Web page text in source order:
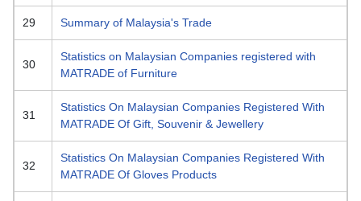
29 Summary of Malaysia's Trade
30
Statistics on Malaysian Companies registered with
MATRADE of Furniture
31
Statistics On Malaysian Companies Registered With
MATRADE Of Gift, Souvenir & Jewellery
32
Statistics On Malaysian Companies Registered With
MATRADE Of Gloves Products